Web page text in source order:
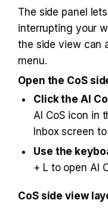
The side panel
interrupting your
the side view can
menu.
Open the CoS
Click the AI
AI CoS icon in
Inbox screen
Use the
+ L to open AI
CoS side view